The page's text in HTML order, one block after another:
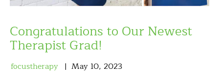
Congratulations to Our Newest
Therapist Grad!
focustherapy May 10, 2023